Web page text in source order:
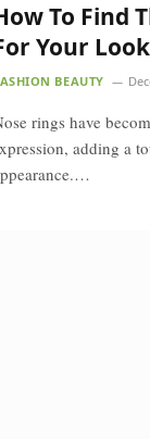
To Find
Your Look
BEAUTY
rings have
adding a